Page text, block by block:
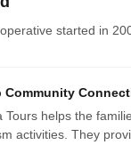
started in
Community
Tours helps the
activities. They